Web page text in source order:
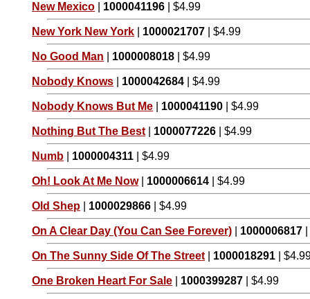
New Mexico 1000041196 | $4.99
New York New York 1000021707 | $4.99
No Good Man 1000008018 | $4.99
Nobody Knows 1000042684 | $4.99
Nobody Knows But Me 1000041190 | $4.99
Nothing But The Best 1000077226 | $4.99
Numb 1000004311 | $4.99
Oh! Look At Me Now| 1000006614 | $4.99
Old Shep 1000029866 | $4.99
On A Clear Day (You Can See Forever) 1000006817
On The Sunny Side Of The Street 1000018291 |
One Broken Heart For Sale 1000399287 | $4.99